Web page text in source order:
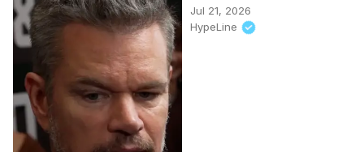
Jul 21, 2026
HypeLine